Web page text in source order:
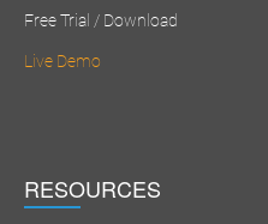
Free Trial / Download
Live Demo
RESOURCES